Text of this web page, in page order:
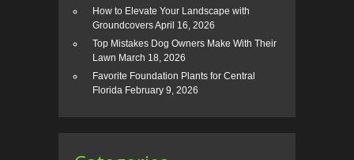
How to Elevate Your Landscape with
GroundcoversApril 16, 2026
Top Mistakes Dog Owners Make With Their
Lawn March 18, 2026
Favorite Foundation Plants for Central
Florida February 9, 2026